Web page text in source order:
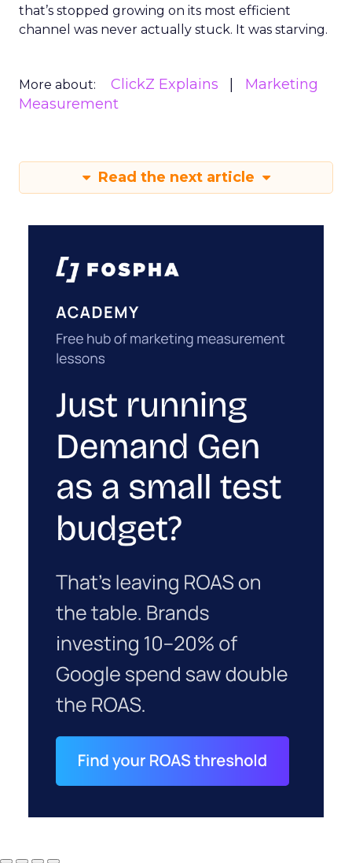
that’s stopped growing on its most efficient
channel was never actually stuck. It was starving.
More about: ClickZ Explains
Marketing
Measurement
Read the next article